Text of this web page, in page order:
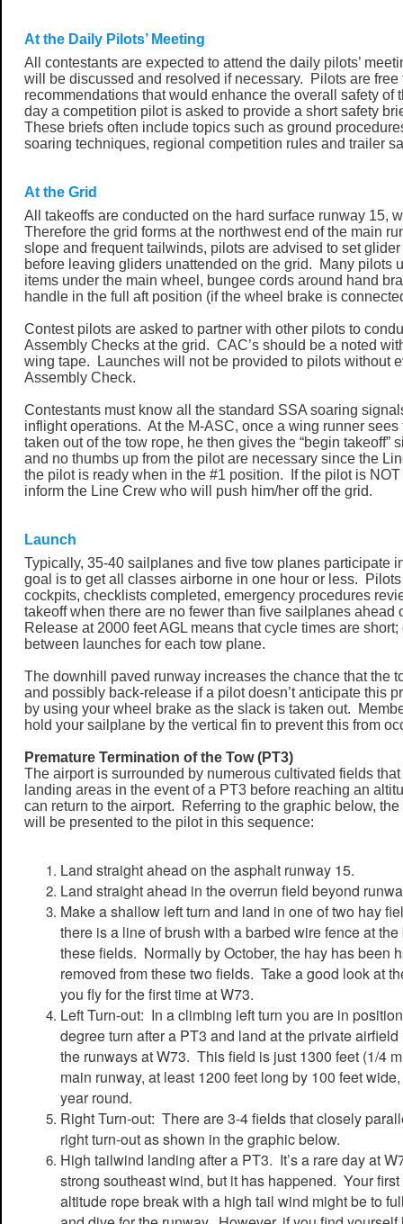
At the Daily Pilots’ Meeting
All contestants are expected to attend the daily pilots’
will be discussed and resolved if necessary. Pilots are free
recommendations that would enhance the overall safety of
day a competition pilot is asked to provide a short safety
These briefs often include topics such as ground
soaring techniques, regional competition rules and trailer
At the Grid
All takeoffs are conducted on the hard surface runway 15,
Therefore the grid forms at the northwest end of the main
slope and frequent tailwinds, pilots are advised to set glider
before leaving gliders unattended on the grid. Many pilots
items under the main wheel, bungee cords around hand
handle in the full aft position (if the wheel brake is
Contest pilots are asked to partner with other pilots to
Assembly Checks at the grid. CAC’s should be a noted
wing tape. Launches will not be provided to pilots without
Assembly Check.
Contestants must know all the standard SSA soaring
inflight operations. At the M-ASC, once a wing runner
taken out of the tow rope, he then gives the “begin takeoff”
and no thumbs up from the pilot are necessary since the
the pilot is ready when in the #1 position. If the pilot is
inform the Line Crew who will push him/her off the grid.
Launch
Typically, 35-40 sailplanes and five tow planes participate
goal is to get all classes airborne in one hour or less.
cockpits, checklists completed, emergency procedures
takeoff when there are no fewer than five sailplanes ahead
Release at 2000 feet AGL means that cycle times are
between launches for each tow plane.
The downhill paved runway increases the chance that the
and possibly back-release if a pilot doesn’t anticipate this
by using your wheel brake as the slack is taken out.
hold your sailplane by the vertical fin to prevent this from
Premature Termination of the Tow (PT3)
The airport is surrounded by numerous cultivated fields
landing areas in the event of a PT3 before reaching an
can return to the airport. Referring to the graphic below,
will be presented to the pilot in this sequence:
Land straight ahead on the asphalt runway 15.
Land straight ahead in the overrun field beyond
Make a shallow left turn and land in one of two hay
there is a line of brush with a barbed wire fence at
these fields. Normally by October, the hay has been
removed from these two fields. Take a good look at
you fly for the first time at W73.
Left Turn-out: In a climbing left turn you are in
degree turn after a PT3 and land at the private
the runways at W73. This field is just 1300 feet (1/4
main runway, at least 1200 feet long by 100 feet
year round.
Right Turn-out: There are 3-4 fields that closely
right turn-out as shown in the graphic below.
High tailwind landing after a PT3. It’s a rare day at
strong southeast wind, but it has happened. Your
altitude rope break with a high tail wind might be to